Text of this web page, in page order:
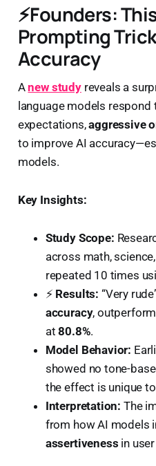
⚡Founders:
Prompting
Accuracy
Anew studyreveals a
language models respond
expectations,aggressive
to improve AI
models.
Key Insights:
Study Scope:
across math,
repeated 10 times
⚡ Results: “Very
accuracy,
at80.8%.
Model Behavior:
showed no tone-
the effect is unique
Interpretation: The
from how AI models
assertiveness in